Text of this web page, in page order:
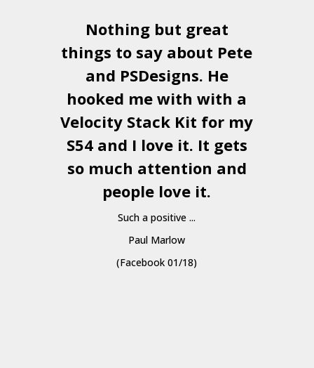
Nothing but great
things to say about Pete
and PSDesigns. He
hooked me with with a
Velocity Stack Kit for my
S54 and I love it. It gets
so much attention and
people love it.
Such a positive ...
Paul Marlow
(Facebook 01/18)